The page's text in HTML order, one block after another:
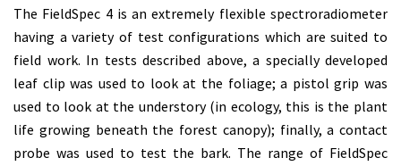
The FieldSpec 4 is an extremely flexible spectroradiometer
having a variety of test configurations which are suited to
field work. In tests described above, a specially developed
leaf clip was used to look at the foliage; a pistol grip was
used to look at the understory (in ecology, this is the plant
life growing beneath the forest canopy); finally, a contact
probe was used to test the bark. The range of FieldSpec